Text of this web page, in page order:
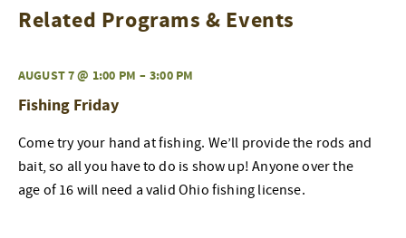
Related Programs & Events
AUGUST 7 @ 1:00 PM – 3:00 PM
Fishing Friday
Come try your hand at fishing. We’ll provide the rods and
bait, so all you have to do is show up! Anyone over the
age of 16 will need a valid Ohio fishing license.